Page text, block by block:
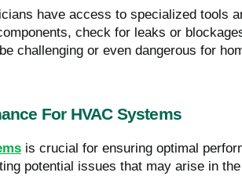
have access to specialized tools
check for leaks or
challenging or even dangerous for
For HVAC Systems
is crucial for ensuring optimal
potential issues that may arise in